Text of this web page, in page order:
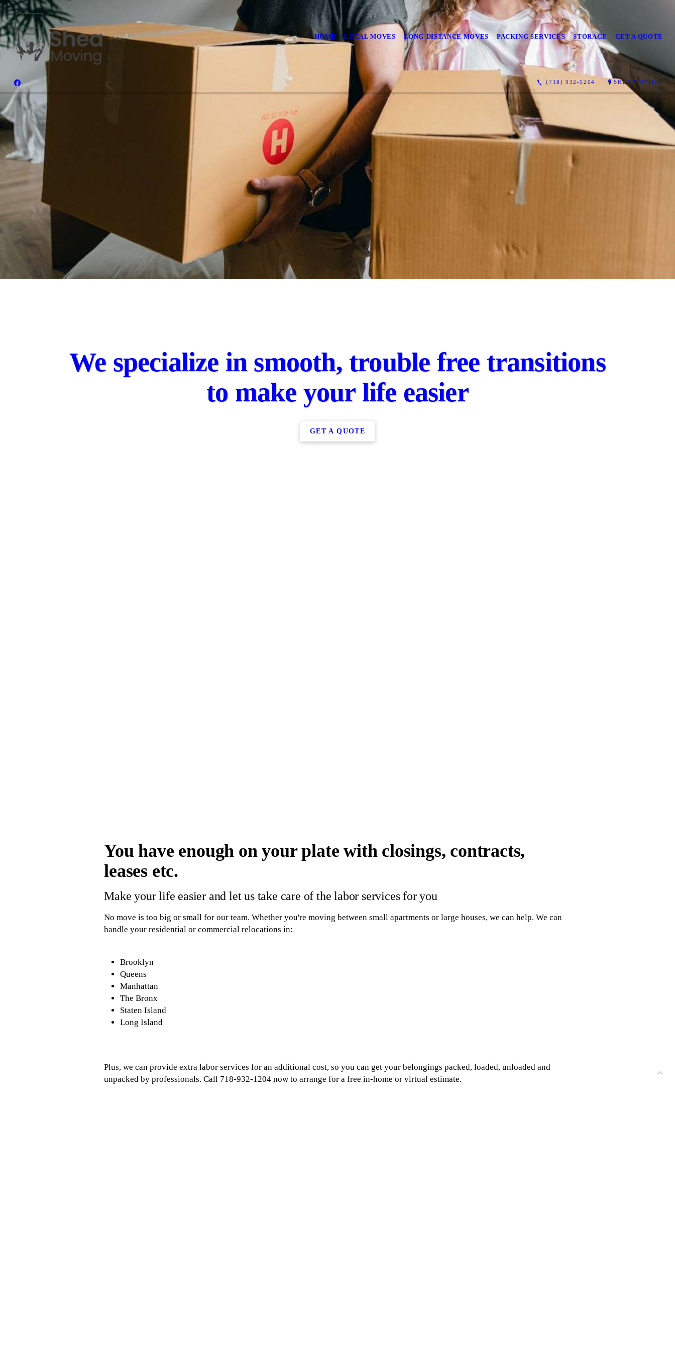
HOME LOCAL MOVES LONG-DISTANCE MOVES PACKING SERVICES STORAGE GET A QUOTE
(718) 932-1204 SHEA MOVING
We specialize in smooth, trouble free transitions
to make your life easier
GET A QUOTE
You have enough on your plate with closings, contracts,
leases etc.
Make your life easier and let us take care of the labor services for you
No move is too big or small for our team. Whether you're moving between small apartments or large houses, we can help. We can
handle your residential or commercial relocations in:
Brooklyn
Queens
Manhattan
The Bronx
Staten Island
Long Island
Plus, we can provide extra labor services for an additional cost, so you can get your belongings packed, loaded, unloaded and
unpacked by professionals. Call 718-932-1204 now to arrange for a free in-home or virtual estimate.